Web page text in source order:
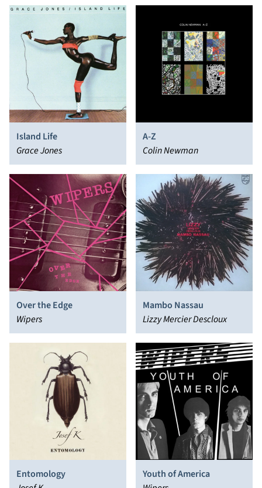
Island Life
Grace Jones
A-Z
Colin Newman
Over the Edge
Wipers
Mambo Nassau
Lizzy Mercier Descloux
Entomology
Youth of America